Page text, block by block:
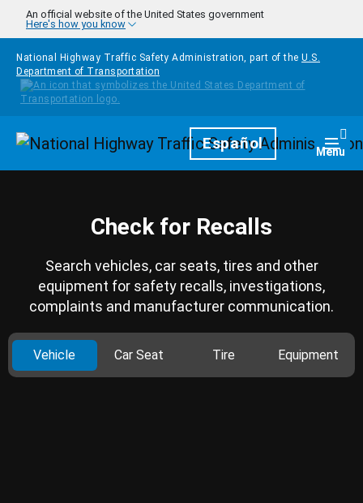
Skip to main content
An official website of the United States government
Here's how you know
National Highway Traffic Safety Administration, part of the U.S.
Department of Transportation
HomepageEspañol Menu
Check for Recalls
Search vehicles, car seats, tires and other
equipment for safety recalls, investigations,
complaints and manufacturer communication.
Vehicle Car Seat Tire Equipment